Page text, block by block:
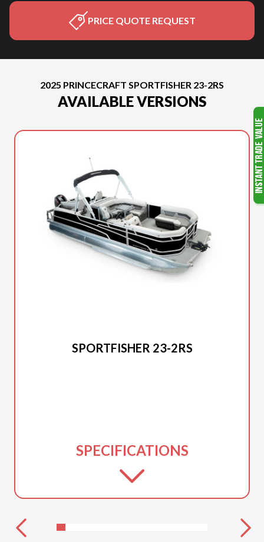
PRICE QUOTE REQUEST
2025 PRINCECRAFT SPORTFISHER 23-2RS
AVAILABLE VERSIONS
SPORTFISHER 23-2RS
SPECIFICATIONS